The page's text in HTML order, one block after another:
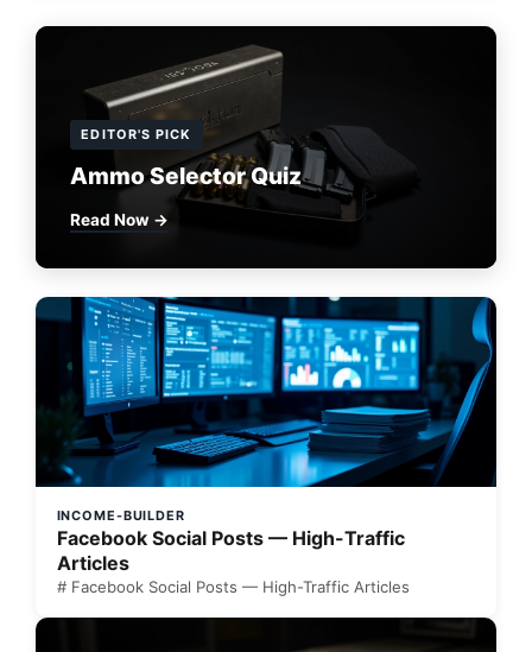
EDITOR'S PICK
Ammo Selector Quiz
Read Now →
INCOME-BUILDER
Facebook Social Posts — High-Traffic
Articles
# Facebook Social Posts — High-Traffic Articles